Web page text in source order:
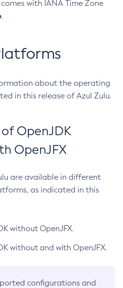
with IANA Time Zone
.
about the operating
in this release of Azul Zulu.
OpenJDK
OpenJFX
are available in different
as indicated in this
without OpenJFX.
without and with OpenJFX.
configurations and